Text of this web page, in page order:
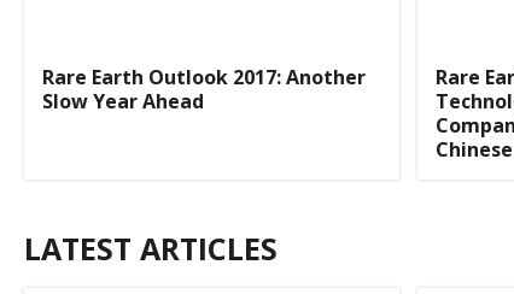
Rare Earth Outlook 2017: Another
Slow Year Ahead
Rare
LATEST ARTICLES